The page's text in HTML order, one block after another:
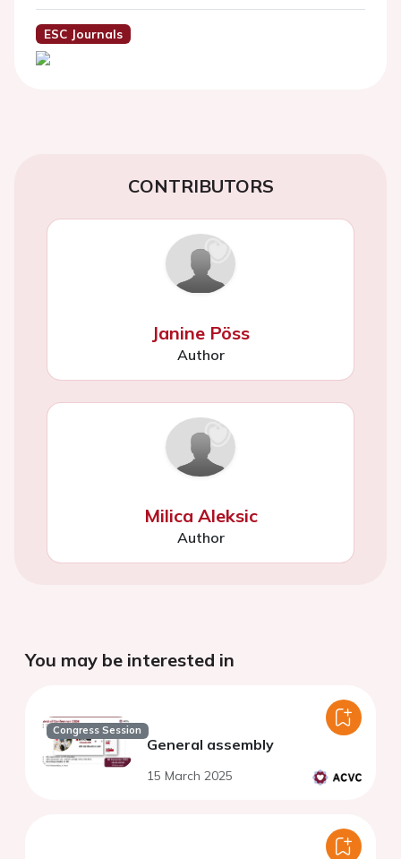
ESC Journals
CONTRIBUTORS
Janine Pöss
Author
Milica Aleksic
Author
You may be interested in
Congress Session
General assembly
15 March 2025